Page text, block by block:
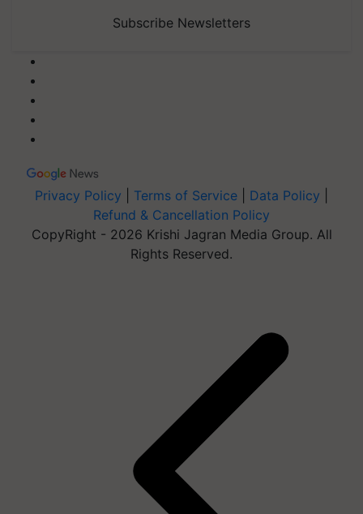
Subscribe Newsletters
Privacy Policy Terms of Service Data Policy
Refund & Cancellation Policy
CopyRight - 2026 Krishi Jagran Media Group. All
Rights Reserved.